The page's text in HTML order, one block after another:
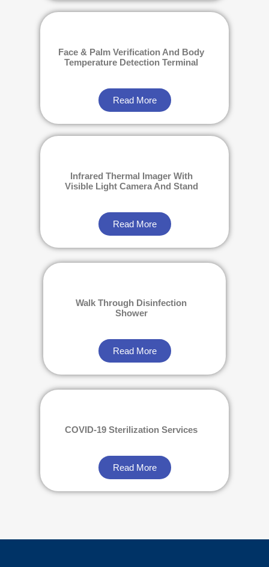
Face & Palm Verification And Body
Temperature Detection Terminal
Read More
Infrared Thermal Imager With
Visible Light Camera And Stand
Read More
Walk Through Disinfection
Shower
Read More
COVID-19 Sterilization Services
Read More